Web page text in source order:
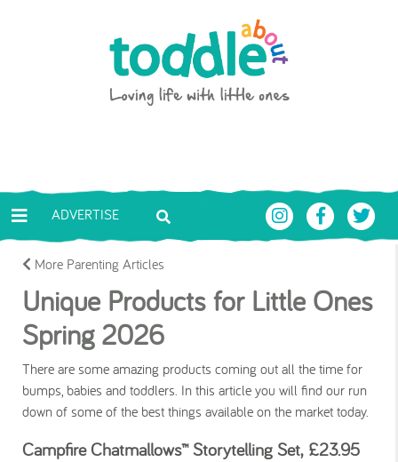
Toddle About
ADVERTISE
More Parenting Articles
Unique Products for Little Ones
Spring 2026
There are some amazing products coming out all the time for
bumps, babies and toddlers. In this article you will find our run
down of some of the best things available on the market today.
Campfire Chatmallows™ Storytelling Set, £23.95